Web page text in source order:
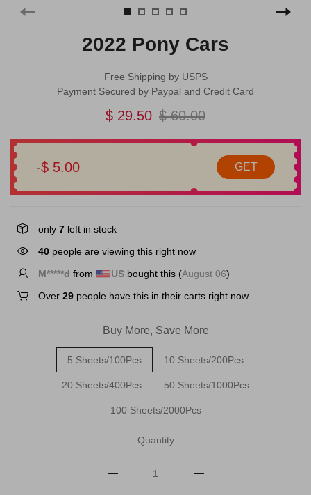
2022 Pony Cars
Free Shipping by USPS
Payment Secured by Paypal and Credit Card
$ 29.50 $ 60.00
-$ 5.00 GET
only 7 left in stock
40 people are viewing this right now
B*****afrom USbought this (August 06)
Over 29 people have this in their carts right now
Buy More, Save More
5 Sheets/100Pcs 10 Sheets/200Pcs
20 Sheets/400Pcs 50 Sheets/1000Pcs
100 Sheets/2000Pcs
Quantity